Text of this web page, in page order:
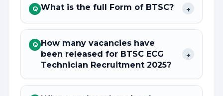
Q What is the full Form of BTSC? +
Q How many vacancies have
been released for BTSC ECG
Technician Recruitment 2025?
+